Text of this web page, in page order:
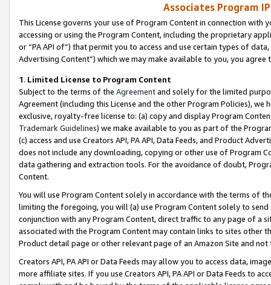
Associates Program
This License governs your use of Program Content in connection
accessing or using the Program Content, including the proprietary
or “PA API of”) that permit you to access and use certain types of
Advertising Content”) which we may make available to you, you agree
1. Limited License to Program Content
Subject to the terms of the Agreementand solely for the limited
Agreement (including this License and the other Program Policies),
exclusive, royalty-free license to: (a) copy and display Program
Trademark Guidelines) we make available to you as part of the
(c) access and use Creators API, PA API, Data Feeds, and Product
does not include any downloading, copying or other use of Program
data gathering and extraction tools. For the avoidance of doubt,
Content.
You will use Program Content solely in accordance with the terms of
limiting the foregoing, you will (a) use Program Content solely to
conjunction with any Program Content, direct traffic to any page of a
associated with the Program Content may contain links to sites other
Product detail page or other relevant page of an Amazon Site and not
Creators API, PA API or Data Feeds may allow you to access data,
more affiliate sites. If you use Creators API, PA API or Data Feeds to